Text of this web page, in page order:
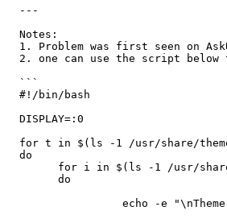
  ---
  Notes:
1. Problem was first seen on
2. one can use the script below
  ```
  #!/bin/bash
  DISPLAY=:0
for t in $(ls -1 /usr/share/
  do
echo -e